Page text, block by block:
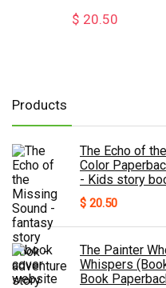
$ 20.50
Products
The Echo of
Color
- Kids story
$ 20.50
The Painter
Whispers
Book